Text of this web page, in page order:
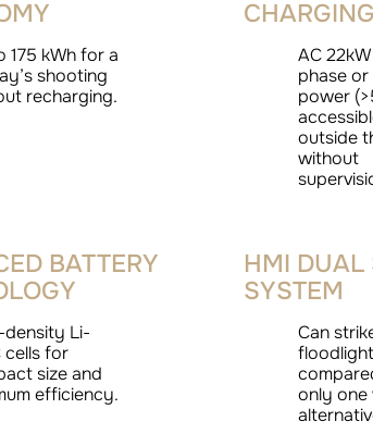
175 kWh for a
shooting
recharging.
CHARGING
AC
phase
power
outside
without
BATTERY
density Li-
cells for
size and
efficiency.
HMI DUAL
SYSTEM
Can
only one